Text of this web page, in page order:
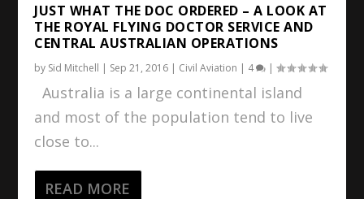
JUST WHAT THE DOC ORDERED – A LOOK AT
THE ROYAL FLYING DOCTOR SERVICE AND
CENTRAL AUSTRALIAN OPERATIONS
by Sid Mitchell | Sep 21, 2016 | Civil Aviation | 4 |
Australia is a large continental island
and most of the population tend to live
close to...
READ MORE